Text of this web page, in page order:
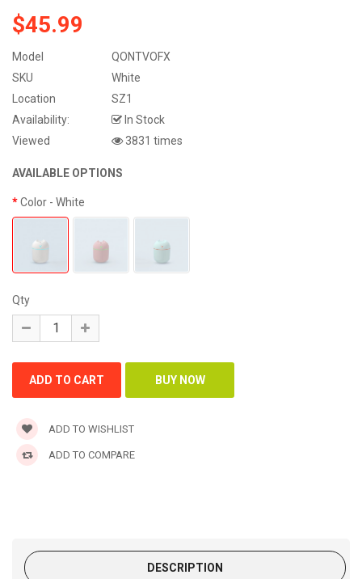
$45.99
Model
QONTVOFX
SKU
White
Location
SZ1
Availability:
In Stock
Viewed
3831 times
AVAILABLE OPTIONS
Color - White
Qty
ADD TO WISHLIST
ADD TO COMPARE
DESCRIPTION